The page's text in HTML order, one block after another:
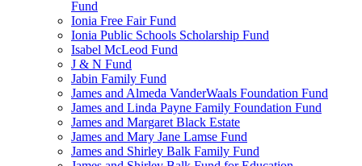
Fund
Ionia Free Fair Fund
Ionia Public Schools Scholarship Fund
Isabel McLeod Fund
J & N Fund
Jabin Family Fund
James and Almeda VanderWaals Foundation Fund
James and Linda Payne Family Foundation Fund
James and Margaret Black Estate
James and Mary Jane Lamse Fund
James and Shirley Balk Family Fund